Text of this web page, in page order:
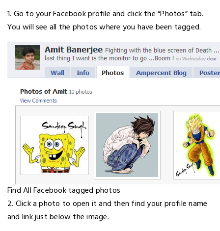
1. Go to your Facebook profile and click the “Photos” tab.
You will see all the photos where you have been tagged.
Find All Facebook tagged photos
2. Click a photo to open it and then find your profile name
and link just below the image.